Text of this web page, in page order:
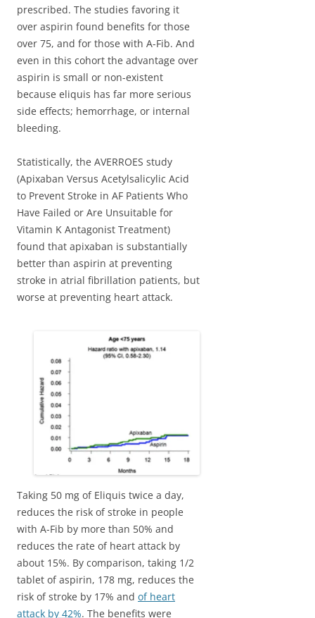
prescribed. The studies favoring it
over aspirin found benefits for those
over 75, and for those with A-Fib. And
even in this cohort the advantage over
aspirin is small or non-existent
because eliquis has far more serious
side effects; hemorrhage, or internal
bleeding.
Statistically, the AVERROES study
(Apixaban Versus Acetylsalicylic Acid
to Prevent Stroke in AF Patients Who
Have Failed or Are Unsuitable for
Vitamin K Antagonist Treatment)
found that apixaban is substantially
better than aspirin at preventing
stroke in atrial fibrillation patients, but
worse at preventing heart attack.
Taking 50 mg of Eliquis twice a day,
reduces the risk of stroke in people
with A-Fib by more than 50% and
reduces the rate of heart attack by
about 15%. By comparison, taking 1/2
tablet of aspirin, 178 mg, reduces the
risk of stroke by 17% and of heart
attack by 42%. The benefits were